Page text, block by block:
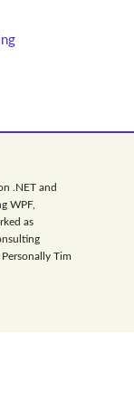
.NET and
WPF,
as
Tim